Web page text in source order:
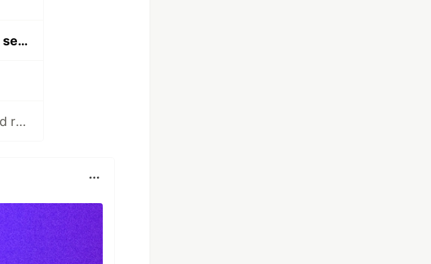
Kubernetes - Give rights for HostPath volumes to services
How to fix Helm's "Upgrade Failed: has no deployed releases" error